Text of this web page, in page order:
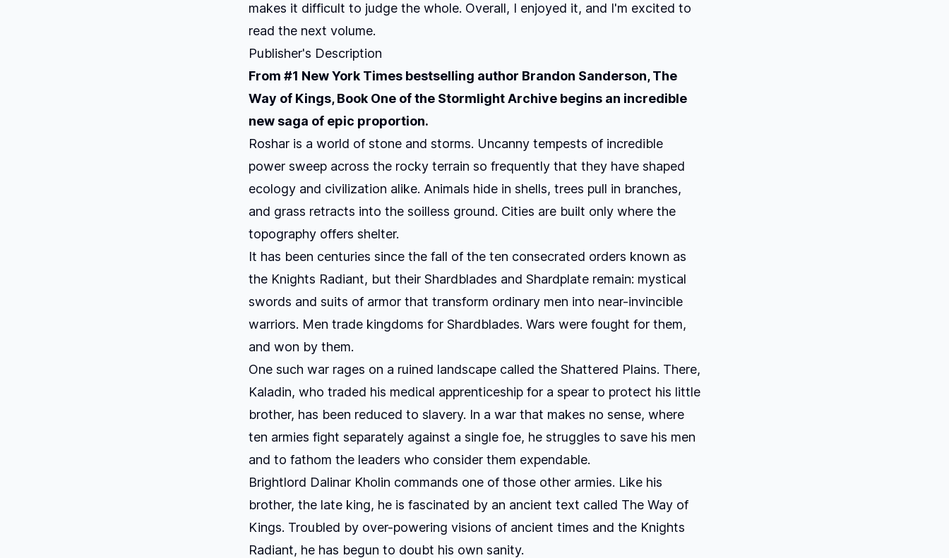
makes it difficult to judge the whole. Overall, I enjoyed it, and I'm excited to
read the next volume.
Publisher's Description
From #1 New York Times bestselling author Brandon Sanderson,The
Way of Kings, Book One of the Stormlight Archive begins an incredible
new saga of epic proportion.
Roshar is a world of stone and storms. Uncanny tempests of incredible
power sweep across the rocky terrain so frequently that they have shaped
ecology and civilization alike. Animals hide in shells, trees pull in branches,
and grass retracts into the soilless ground. Cities are built only where the
topography offers shelter.
It has been centuries since the fall of the ten consecrated orders known as
the Knights Radiant, but their Shardblades and Shardplate remain: mystical
swords and suits of armor that transform ordinary men into near-invincible
warriors. Men trade kingdoms for Shardblades. Wars were fought for them,
and won by them.
One such war rages on a ruined landscape called the Shattered Plains. There,
Kaladin, who traded his medical apprenticeship for a spear to protect his little
brother, has been reduced to slavery. In a war that makes no sense, where
ten armies fight separately against a single foe, he struggles to save his men
and to fathom the leaders who consider them expendable.
Brightlord Dalinar Kholin commands one of those other armies. Like his
brother, the late king, he is fascinated by an ancient text called The Way of
Kings. Troubled by over-powering visions of ancient times and the Knights
Radiant, he has begun to doubt his own sanity.